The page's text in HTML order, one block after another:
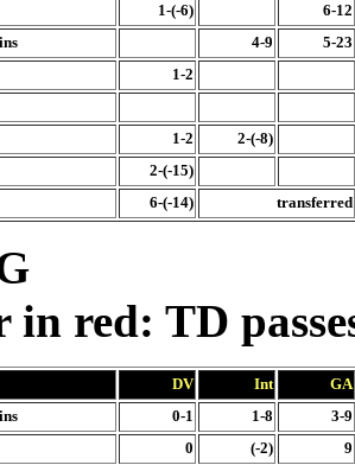
1-(-6)
6-12
4-9
5-23
1-2
1-2
2-(-8)
2-(-15)
6-(-14) transferred
in red: TD
DV Int
GA
0-1 1-8
3-9
0
(-2)
9